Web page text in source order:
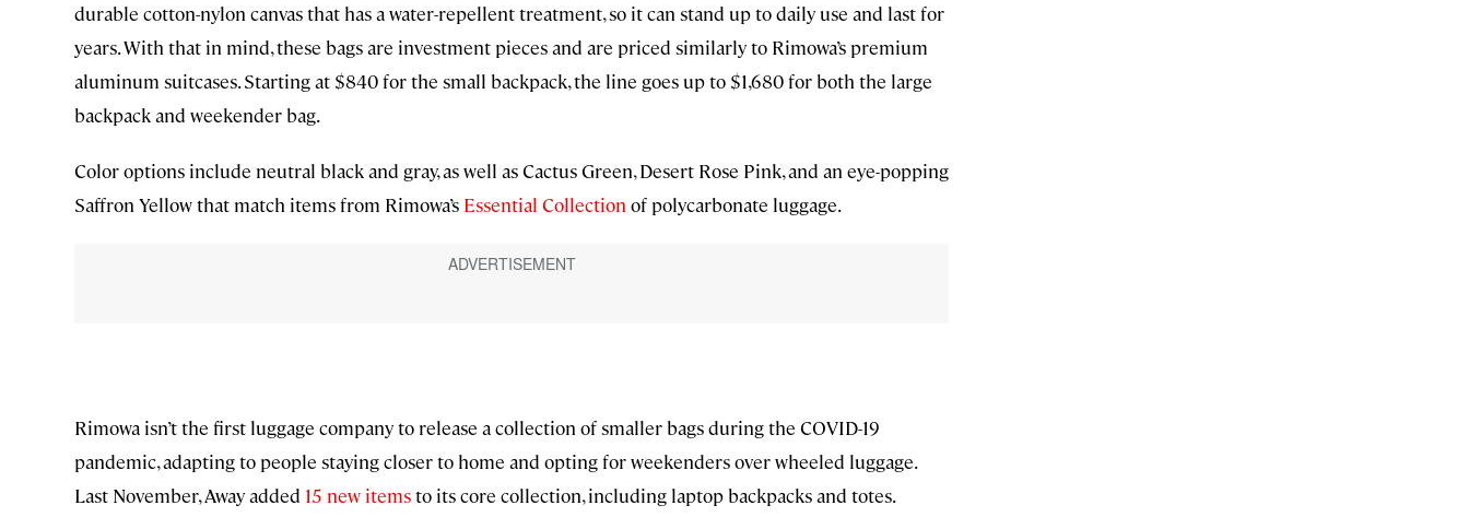
durable cotton-nylon canvas that has a water-repellent treatment, so it can stand up to daily use and last for
years. With that in mind, these bags are investment pieces and are priced similarly to Rimowa’s premium
aluminum suitcases. Starting at $840 for the small backpack, the line goes up to $1,680 for both the large
backpack and weekender bag.
Color options include neutral black and gray, as well as Cactus Green, Desert Rose Pink, and an eye-popping
Saffron Yellow that match items from Rimowa’s Essential Collection of polycarbonate luggage.
Rimowa isn’t the first luggage company to release a collection of smaller bags during the COVID-19
pandemic, adapting to people staying closer to home and opting for weekenders over wheeled luggage.
Last November, Away added 15 new itemsto its core collection, including laptop backpacks and totes.